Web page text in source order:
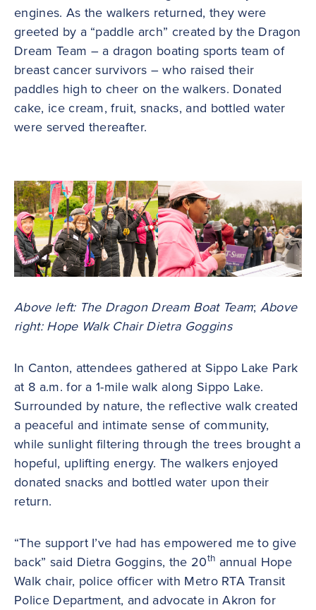
engines. As the walkers returned, they were
greeted by a “paddle arch” created by the Dragon
Dream Team – a dragon boating sports team of
breast cancer survivors – who raised their
paddles high to cheer on the walkers. Donated
cake, ice cream, fruit, snacks, and bottled water
were served thereafter.
Above left: The Dragon Dream Boat Team; Above
right: Hope Walk Chair Dietra Goggins
In Canton, attendees gathered at Sippo Lake Park
at 8 a.m. for a 1-mile walk along Sippo Lake.
Surrounded by nature, the reflective walk created
a peaceful and intimate sense of community,
while sunlight filtering through the trees brought a
hopeful, uplifting energy. The walkers enjoyed
donated snacks and bottled water upon their
return.
“The support I’ve had has empowered me to give
back” said Dietra Goggins, the 20th annual Hope
Walk chair, police officer with Metro RTA Transit
Police Department, and advocate in Akron for